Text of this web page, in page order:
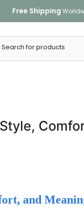
Free Shipping
and